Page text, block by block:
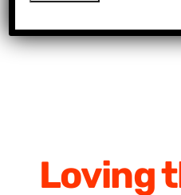
Loving